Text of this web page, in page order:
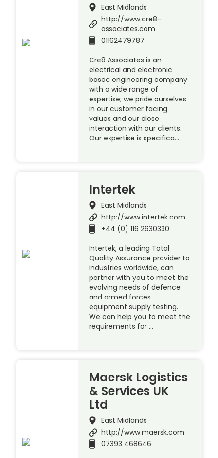
East Midlands
http://www.cre8-
associates.com
01162479787
Cre8 Associates is an
electrical and electronic
based engineering company
with a wide range of
expertise; we pride ourselves
in our customer facing
values and our close
interaction with our clients.
Our expertise is specifica…
Intertek
East Midlands
http://www.intertek.com
+44 (0) 116 2630330
Intertek, a leading Total
Quality Assurance provider to
industries worldwide, can
partner with you to meet the
evolving needs of defence
and armed forces
equipment supply testing.
We can help you to meet the
requirements for …
Maersk Logistics
& Services UK
Ltd
East Midlands
http://www.maersk.com
07393 468646